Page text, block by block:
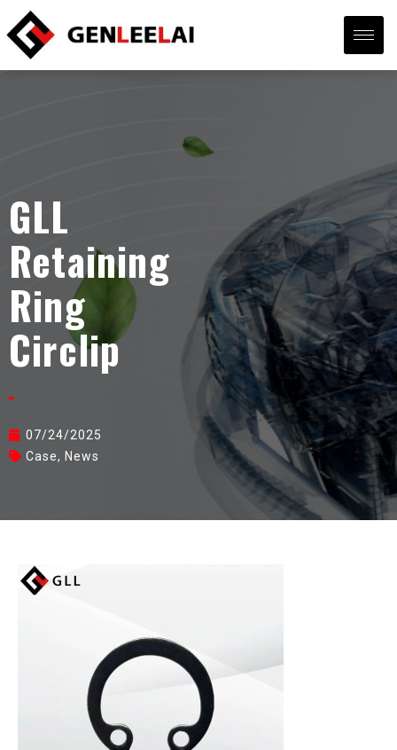
GLL
Retaining
Ring
Circlip
07/24/2025
Case, News